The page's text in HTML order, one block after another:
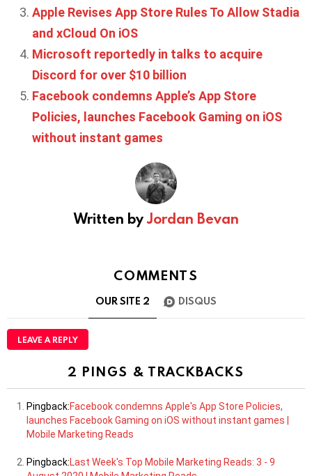
Apple Revises App Store Rules To Allow Stadia
and xCloud On iOS
Microsoft reportedly in talks to acquire
Discord for over $10 billion
Facebook condemns Apple’s App Store
Policies, launches Facebook Gaming on iOS
without instant games
Written byJordan Bevan
COMMENTS
OUR SITE 2 DISQUS
LEAVE A REPLY
2 PINGS & TRACKBACKS
Pingback:Facebook condemns Apple's App Store Policies,
launches Facebook Gaming on iOS without instant games |
Mobile Marketing Reads
Pingback:Last Week's Top Mobile Marketing Reads: 3 - 9